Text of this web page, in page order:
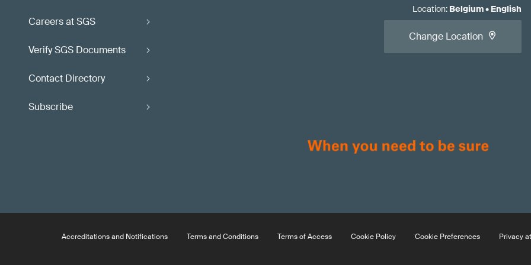
Careers at SGS
Verify SGS Documents
Contact Directory
Subscribe
Location: Belgium• English
Change Location
Accreditations and Notifications Terms and Conditions Terms of Access Cookie Policy Cookie Preferences Privacy